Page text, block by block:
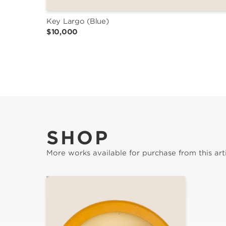
Key Largo (Blue)
$10,000
SHOP
More works available for purchase from this